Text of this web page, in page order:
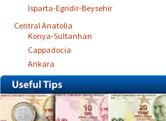
Isparta-Egridir-Beysehir
Central Anatolia
Konya-Sultanhan
Cappadocia
Ankara